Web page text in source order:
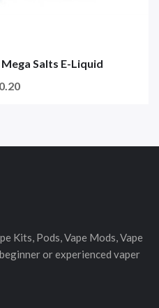
Salts E-Liquid
Kits, Pods, Vape Mods, Vape
or experienced vaper